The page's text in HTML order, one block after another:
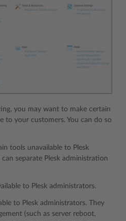
you may want to make certain
to your customers. You can do so
tools unavailable to Plesk
separate Plesk administration
to Plesk administrators.
to Plesk administrators. They
(such as server reboot,